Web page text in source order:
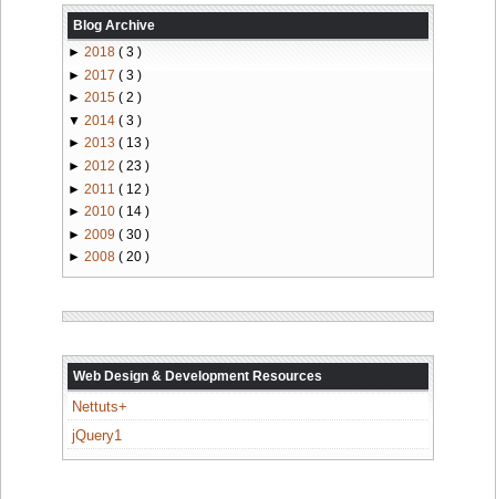
Blog Archive
► 2018 ( 3 )
► 2017 ( 3 )
► 2015 ( 2 )
▼ 2014 ( 3 )
► 2013 ( 13 )
► 2012 ( 23 )
► 2011 ( 12 )
► 2010 ( 14 )
► 2009 ( 30 )
► 2008 ( 20 )
Web Design & Development Resources
Nettuts+
jQuery1